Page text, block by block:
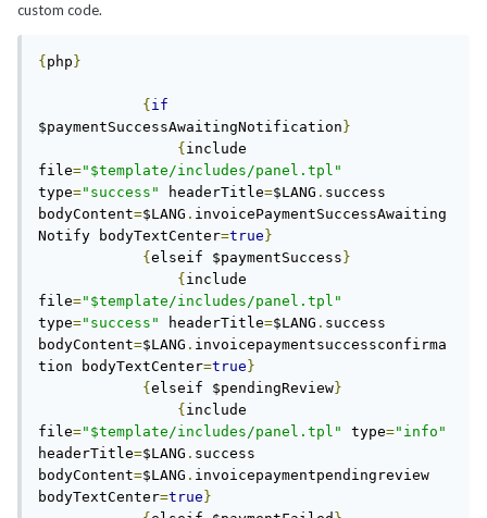
custom code.
{ php }
{ if
$paymentSuccessAwaitingNotification }
{ include
file="$template/includes/panel.tpl"
type="success" headerTitle=$LANG . success
bodyContent=$LANG . invoicePaymentSuccessAwaiting
Notify bodyTextCenter=true }
{ elseif $paymentSuccess }
{ include
file="$template/includes/panel.tpl"
type="success" headerTitle=$LANG . success
bodyContent=$LANG . invoicepaymentsuccessconfirma
tion bodyTextCenter=true }
{ elseif $pendingReview}
{ include
file="$template/includes/panel.tpl" type="info"
headerTitle=$LANG . success
bodyContent=$LANG . invoicepaymentpendingreview
bodyTextCenter=true }